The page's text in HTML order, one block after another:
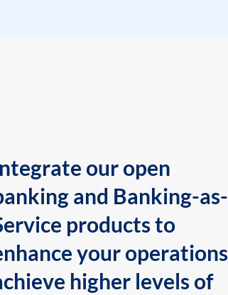
our open
and Banking-
products to
your
higher levels of